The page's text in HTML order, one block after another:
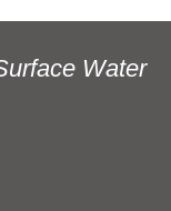
Water